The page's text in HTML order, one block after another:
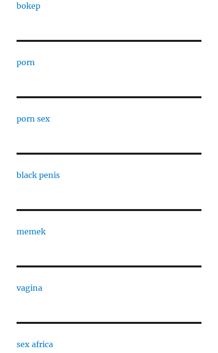
bokep
porn
porn sex
black penis
memek
vagina
sex africa